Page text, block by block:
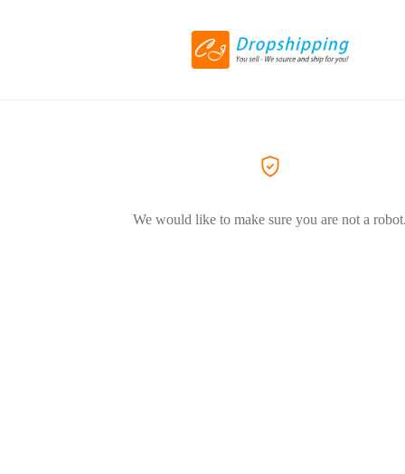
We would like to make sure you are not a